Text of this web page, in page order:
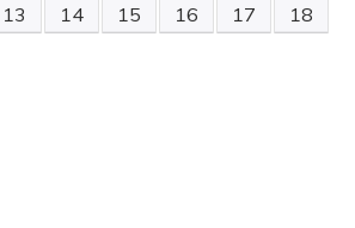
13 14 15 16 17 18